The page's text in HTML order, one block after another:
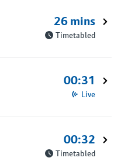
26 mins
Timetabled
00:31
Live
00:32
Timetabled